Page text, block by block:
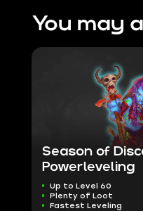
You may
Season of
Powerleveling
Up to Level 60
Plenty of Loot
Fastest Leveling